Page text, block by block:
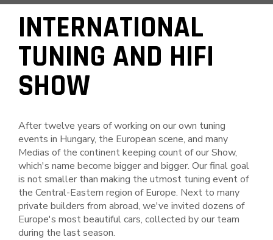
INTERNATIONAL
TUNING AND HIFI
SHOW
After twelve years of working on our own tuning
events in Hungary, the European scene, and many
Medias of the continent keeping count of our Show,
which's name become bigger and bigger. Our final goal
is not smaller than making the utmost tuning event of
the Central-Eastern region of Europe. Next to many
private builders from abroad, we've invited dozens of
Europe's most beautiful cars, collected by our team
during the last season.